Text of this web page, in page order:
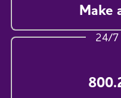
Make
24/7